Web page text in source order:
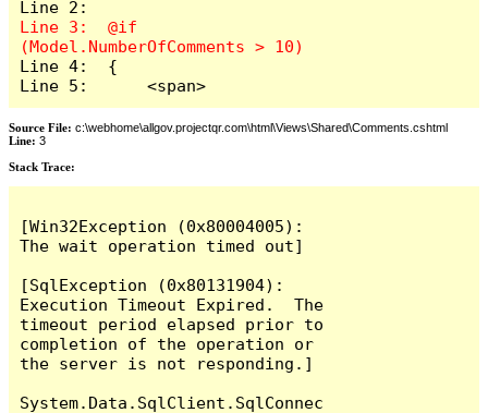
Line 3:  @if
Line 4:  {
Line 5:      <span>
Source File: c:\webhome\allgov.projectqr.com\html\Views\Shared\Comments.cshtml
Line: 3
Stack Trace: